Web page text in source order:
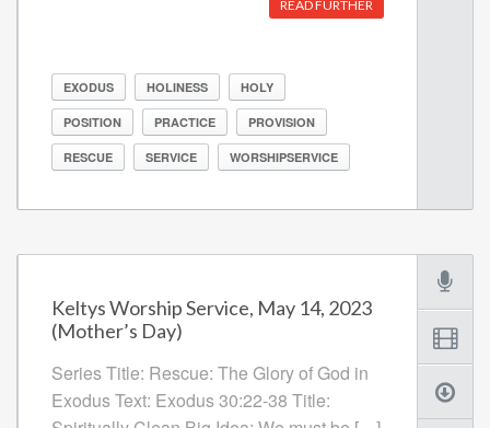
READ FURTHER
EXODUS HOLINESS HOLY
POSITION PRACTICE PROVISION
RESCUE SERVICE WORSHIPSERVICE
Keltys Worship Service, May 14, 2023
(Mother’s Day)
Series Title: Rescue: The Glory of God in
Exodus Text: Exodus 30:22-38 Title: